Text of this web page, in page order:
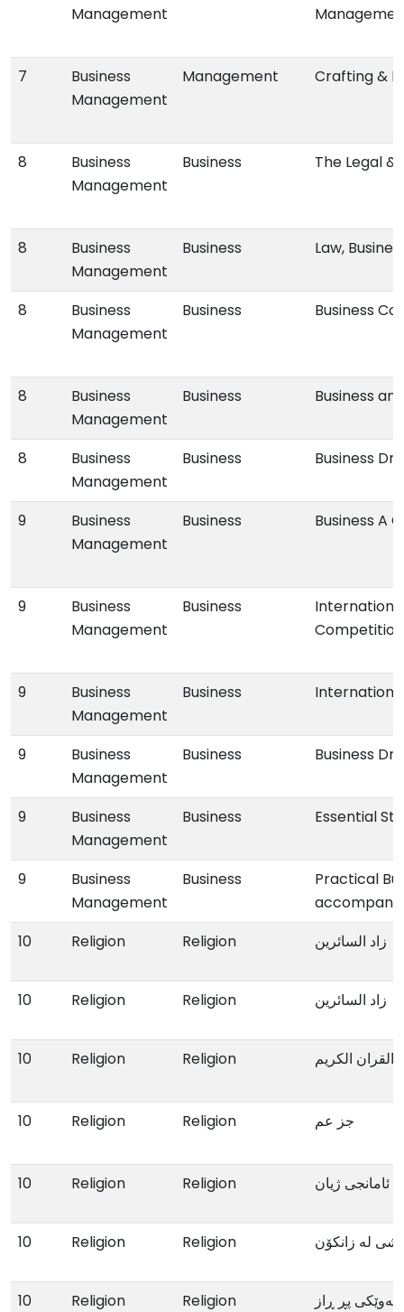
Management
7
Business
Management
Management Crafting &
8
Business
Management
Business The Legal
8
Business
Management
Business Law,
8
Business
Management
Business Business
8
Business
Management
Business Business
8
Business
Management
Business Business
9
Business
Management
Business Business A
9
Business
Management
Business
Competition
9
Business
Management
Business
9
Business
Management
Business Business
9
Business
Management
Business Essential
9
Business
Management
Business
Practical
10
Religion Religion زاد السائرین
10 Religion Religion زاد السائرین
10 Religion Religion القران الکریم
10 Religion Religion جز عم
10 Religion Religion ئامانجی ژیان
10 Religion Religion لە زانکۆن
10 Religion Religion شەوێکی پڕ ڕاز